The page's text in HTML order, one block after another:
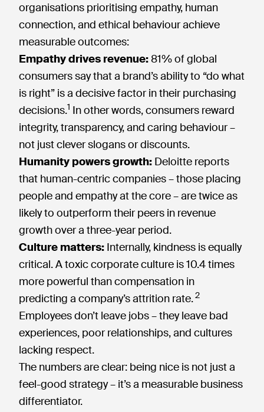
organisations prioritising empathy, human
connection, and ethical behaviour achieve
measurable outcomes:
Empathy drives revenue:81% of global
consumers say that a brand’s ability to “do what
is right” is a decisive factor in their purchasing
decisions.1 In other words, consumers reward
integrity, transparency, and caring behaviour –
not just clever slogans or discounts.
Humanity powers growth: Deloitte reports
that human-centric companies – those placing
people and empathy at the core – are twice as
likely to outperform their peers in revenue
growth over a three-year period.
Culture matters: Internally, kindness is equally
critical. A toxic corporate culture is 10.4 times
more powerful than compensation in
predicting a company’s attrition rate.2
Employees don’t leave jobs – they leave bad
experiences, poor relationships, and cultures
lacking respect.
The numbers are clear: being nice is not just a
feel-good strategy – it’s a measurable business
differentiator.